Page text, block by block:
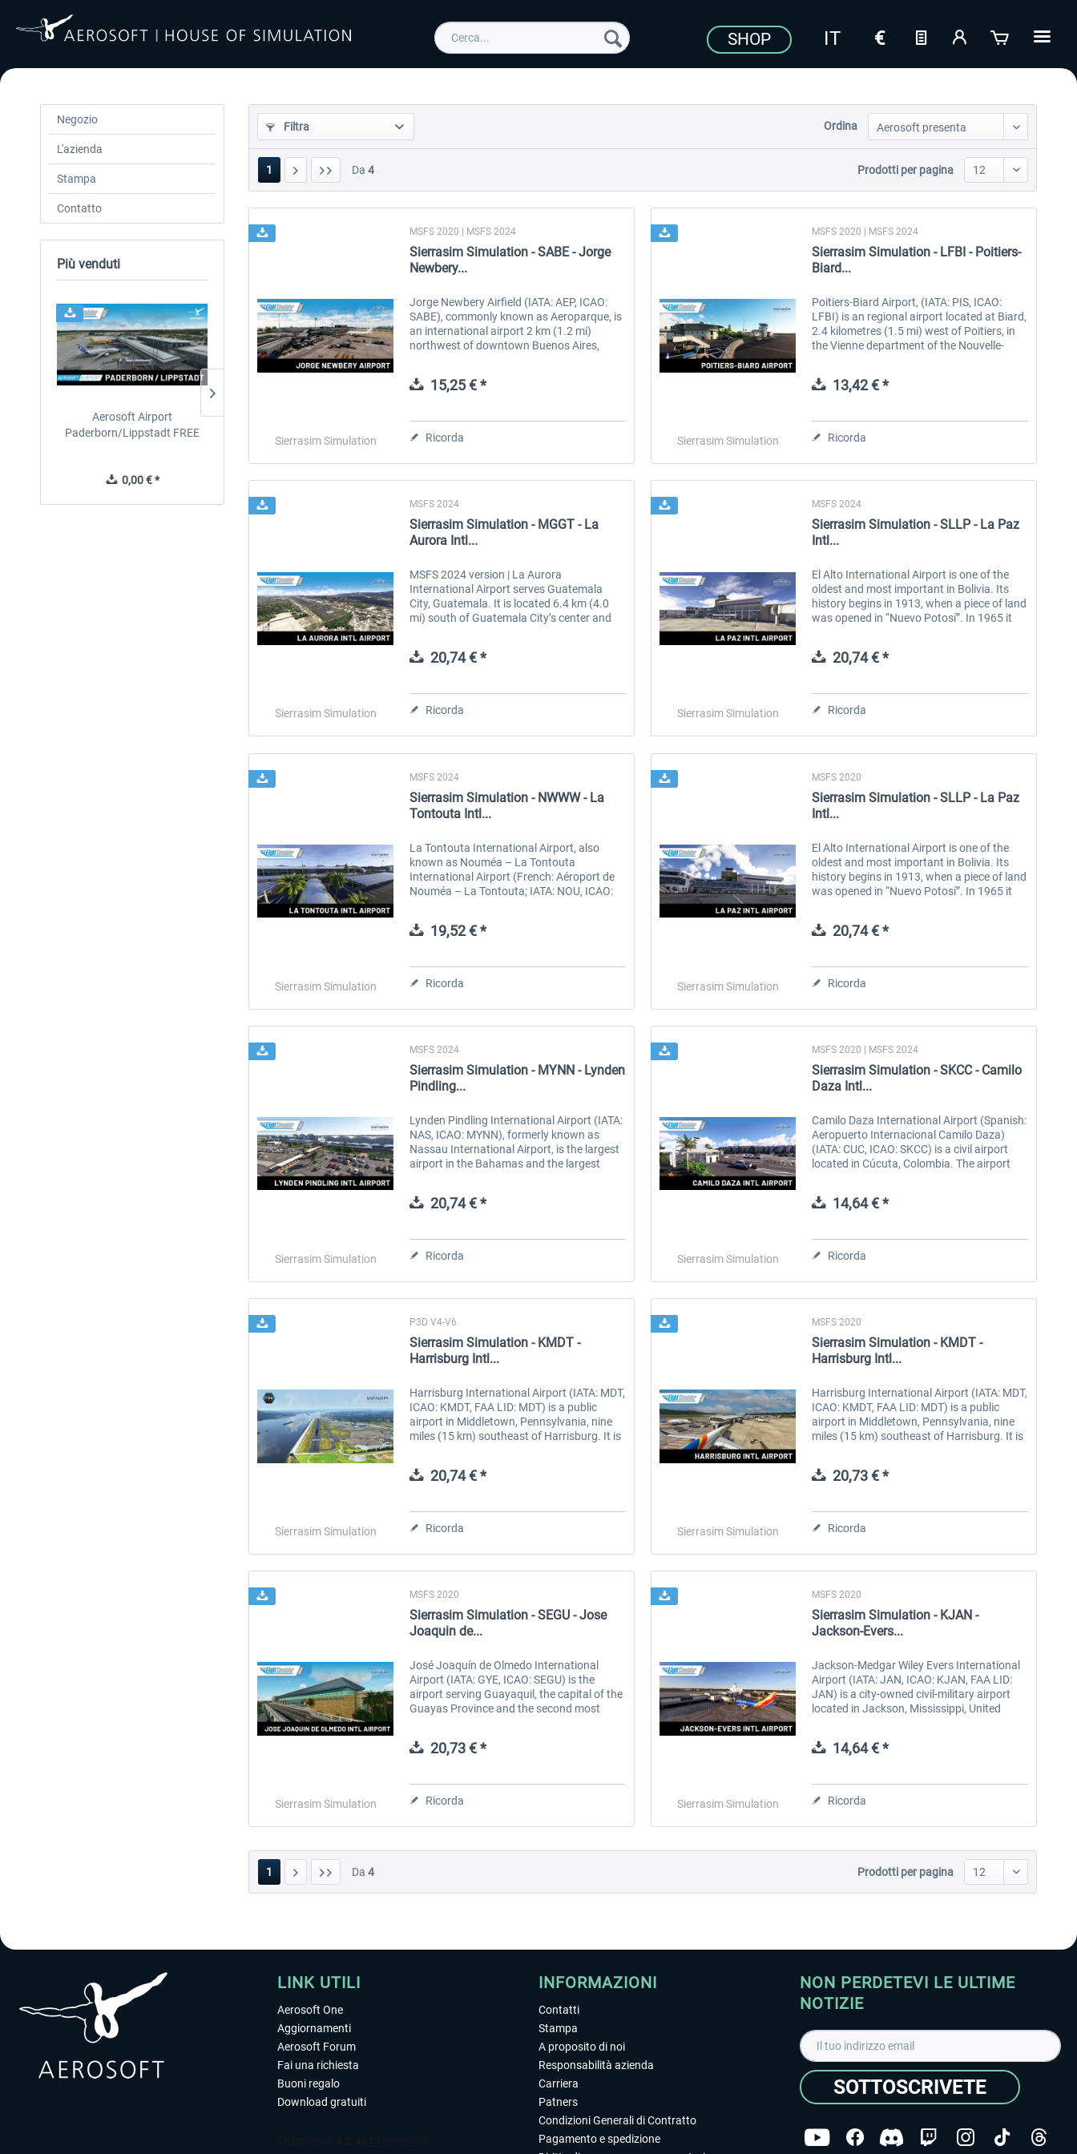
SHOP
Negozio
L'azienda
Stampa
Contatto
Più venduti
Aerosoft Airport
Paderborn/Lippstadt FREE
0,00 € *
24h FREE
0,00 € * 36,59 € * 3,00 € * 10,20 € * 40,96 € *
Filtra Ordina
1 Da 4 Prodotti per pagina
Sierrasim Simulation
MSFS 2020 | MSFS 2024
Sierrasim Simulation - SABE - Jorge
Newbery...
Jorge Newbery Airfield (IATA: AEP, ICAO:
SABE), commonly known as Aeroparque, is
an international airport 2 km (1.2 mi)
northwest of downtown Buenos Aires,
138 hectares (341 acres) and is operated...
15,25 € *
Ricorda Sierrasim Simulation
MSFS 2020 | MSFS 2024
Sierrasim Simulation - LFBI - Poitiers-
Biard...
Poitiers-Biard Airport, (IATA: PIS, ICAO:
LFBI) is an regional airport located at Biard,
2.4 kilometres (1.5 mi) west of Poitiers, in
the Vienne department of the Nouvelle-
Custom Ground Texture...
13,42 € *
Ricorda
Sierrasim Simulation
MSFS 2024
Sierrasim Simulation - MGGT - La
Aurora Intl...
MSFS 2024 version | La Aurora
International Airport serves Guatemala
City, Guatemala. It is located 6.4 km (4.0
mi) south of Guatemala City’s center and
is administered by the Dirección General
de...20,74 € *
Ricorda Sierrasim Simulation
MSFS 2024
Sierrasim Simulation - SLLP - La Paz
Intl...
El Alto International Airport is one of the
oldest and most important in Bolivia. Its
history begins in 1913, when a piece of land
was opened in “Nuevo Potosí”. In 1965 it
“John F. Kennedy...
20,74 € *
Ricorda
Sierrasim Simulation
MSFS 2024
Sierrasim Simulation - NWWW - La
Tontouta Intl...
La Tontouta International Airport, also
known as Nouméa – La Tontouta
International Airport (French: Aéroport de
Nouméa – La Tontouta; IATA: NOU, ICAO:
19,52 € *
Ricorda Sierrasim Simulation
MSFS 2020
Sierrasim Simulation - SLLP - La Paz
Intl...
El Alto International Airport is one of the
oldest and most important in Bolivia. Its
history begins in 1913, when a piece of land
was opened in “Nuevo Potosí”. In 1965 it
20,74 € *
Ricorda
Sierrasim Simulation
MSFS 2024
Sierrasim Simulation - MYNN - Lynden
Pindling...
Lynden Pindling International Airport (IATA:
NAS, ICAO: MYNN), formerly known as
Nassau International Airport, is the largest
airport in the Bahamas and the largest
20,74 € *
Ricorda Sierrasim Simulation
MSFS 2020 | MSFS 2024
Sierrasim Simulation - SKCC - Camilo
Daza Intl...
Camilo Daza International Airport (Spanish:
Aeropuerto Internacional Camilo Daza)
(IATA: CUC, ICAO: SKCC) is a civil airport
located in Cúcuta, Colombia. The airport
14,64 € *
Ricorda
Sierrasim Simulation
P3D V4-V6
Sierrasim Simulation - KMDT -
Harrisburg Intl...
Harrisburg International Airport (IATA: MDT,
ICAO: KMDT, FAA LID: MDT) is a public
airport in Middletown, Pennsylvania, nine
miles (15 km) southeast of Harrisburg. It is
20,74 € *
Ricorda Sierrasim Simulation
MSFS 2020
Sierrasim Simulation - KMDT -
Harrisburg Intl...
Harrisburg International Airport (IATA: MDT,
ICAO: KMDT, FAA LID: MDT) is a public
airport in Middletown, Pennsylvania, nine
miles (15 km) southeast of Harrisburg. It is
20,73 € *
Ricorda
Sierrasim Simulation
MSFS 2020
Sierrasim Simulation - SEGU - Jose
Joaquin de...
José Joaquín de Olmedo International
Airport (IATA: GYE, ICAO: SEGU) is the
airport serving Guayaquil, the capital of the
Guayas Province and the second most
20,73 € *
Ricorda Sierrasim Simulation
MSFS 2020
Sierrasim Simulation - KJAN -
Jackson-Evers...
Jackson-Medgar Wiley Evers International
Airport (IATA: JAN, ICAO: KJAN, FAA LID:
JAN) is a city-owned civil-military airport
located in Jackson, Mississippi, United
14,64 € *
Ricorda
1 Da 4 Prodotti per pagina
LINK UTILI
Aerosoft One
Aggiornamenti
Aerosoft Forum
Fai una richiesta
Buoni regalo
Download gratuiti
INFORMAZIONI
Contatti
Stampa
A proposito di noi
Responsabilità azienda
Carriera
Patners
Condizioni Generali di Contratto
Pagamento e spedizione
NON PERDETEVI LE ULTIME
NOTIZIE
SOTTOSCRIVETE